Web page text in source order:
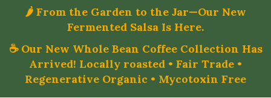
🌶️ From the Garden to the Jar—Our New
Fermented Salsa Is Here.
☕ Our New Whole Bean Coffee Collection Has
Arrived! Locally roasted • Fair Trade •
Regenerative Organic • Mycotoxin Free